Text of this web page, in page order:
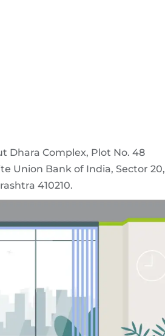
Dhara Complex, Plot No. 48
Union Bank of India, Sector 20,
410210.